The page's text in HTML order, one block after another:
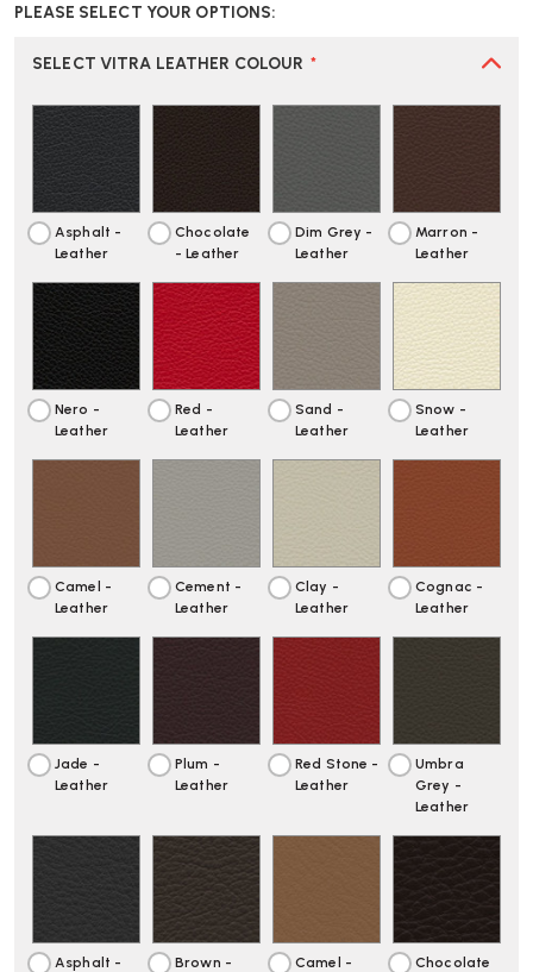
OF
EAMES
GROUP
ES
106
SOFT
PAD
CHAISE
OF
EAMES
GROUP
ES
SOFT
CHAISE
PLEASE SELECT YOUR OPTIONS:
SELECT VITRA LEATHER COLOUR *
Asphalt -
Leather
Chocolate
- Leather
Dim Grey -
Leather
Marron -
Leather
Nero -
Leather
Red -
Leather
Sand -
Leather
Snow -
Leather
Camel -
Leather
Cement -
Leather
Clay -
Leather
Cognac -
Leather
Jade -
Leather
Plum -
Leather
Red Stone -
Leather
Umbra
Grey -
Leather
Asphalt -
Brown -
Camel -
Chocolate